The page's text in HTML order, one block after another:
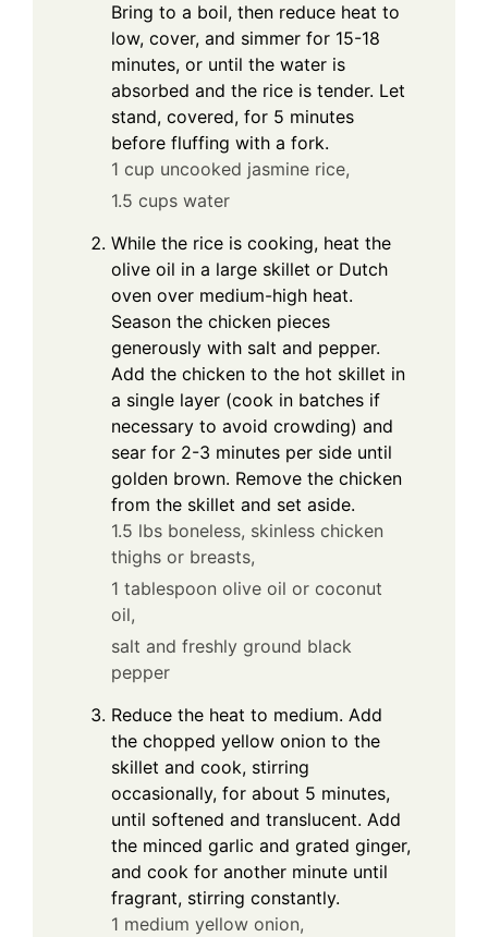
Bring to a boil, then reduce heat to
low, cover, and simmer for 15-18
minutes, or until the water is
absorbed and the rice is tender. Let
stand, covered, for 5 minutes
before fluffing with a fork.
1 cup uncooked jasmine rice,
1.5 cups water
While the rice is cooking, heat the
olive oil in a large skillet or Dutch
oven over medium-high heat.
Season the chicken pieces
generously with salt and pepper.
Add the chicken to the hot skillet in
a single layer (cook in batches if
necessary to avoid crowding) and
sear for 2-3 minutes per side until
golden brown. Remove the chicken
from the skillet and set aside.
1.5 lbs boneless, skinless chicken
thighs or breasts,
1 tablespoon olive oil or coconut
oil,
salt and freshly ground black
pepper
Reduce the heat to medium. Add
the chopped yellow onion to the
skillet and cook, stirring
occasionally, for about 5 minutes,
until softened and translucent. Add
the minced garlic and grated ginger,
and cook for another minute until
fragrant, stirring constantly.
1 medium yellow onion,